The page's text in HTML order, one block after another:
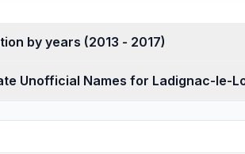
Population by years (2013 - 2017)
Unofficial Names for Ladignac-le-